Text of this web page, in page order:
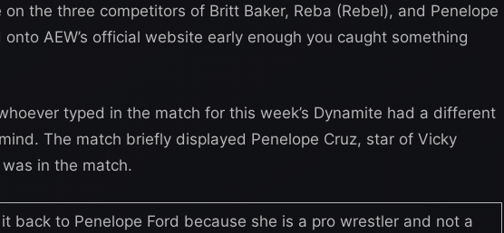
on the three competitors of Britt Baker, Reba (Rebel), and Penelope
onto AEW’s official website early enough you caught something
typed in the match for this week’s Dynamite had a different
The match briefly displayed Penelope Cruz, star of Vicky
in the match.
back to Penelope Ford because she is a pro wrestler and not a